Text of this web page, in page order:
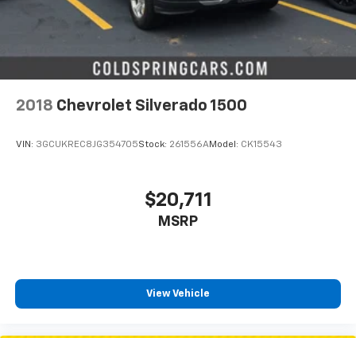
2018 Chevrolet Silverado 1500
VIN: 3GCUKREC8JG354705Stock: 261556AModel: CK15543
$20,711
MSRP
View Vehicle